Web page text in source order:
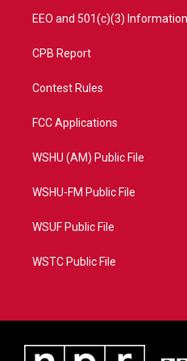
EEO and 501(c)(3) Information
CPB Report
Contest Rules
FCC Applications
WSHU (AM) Public File
WSHU-FM Public File
WSUF Public File
WSTC Public File